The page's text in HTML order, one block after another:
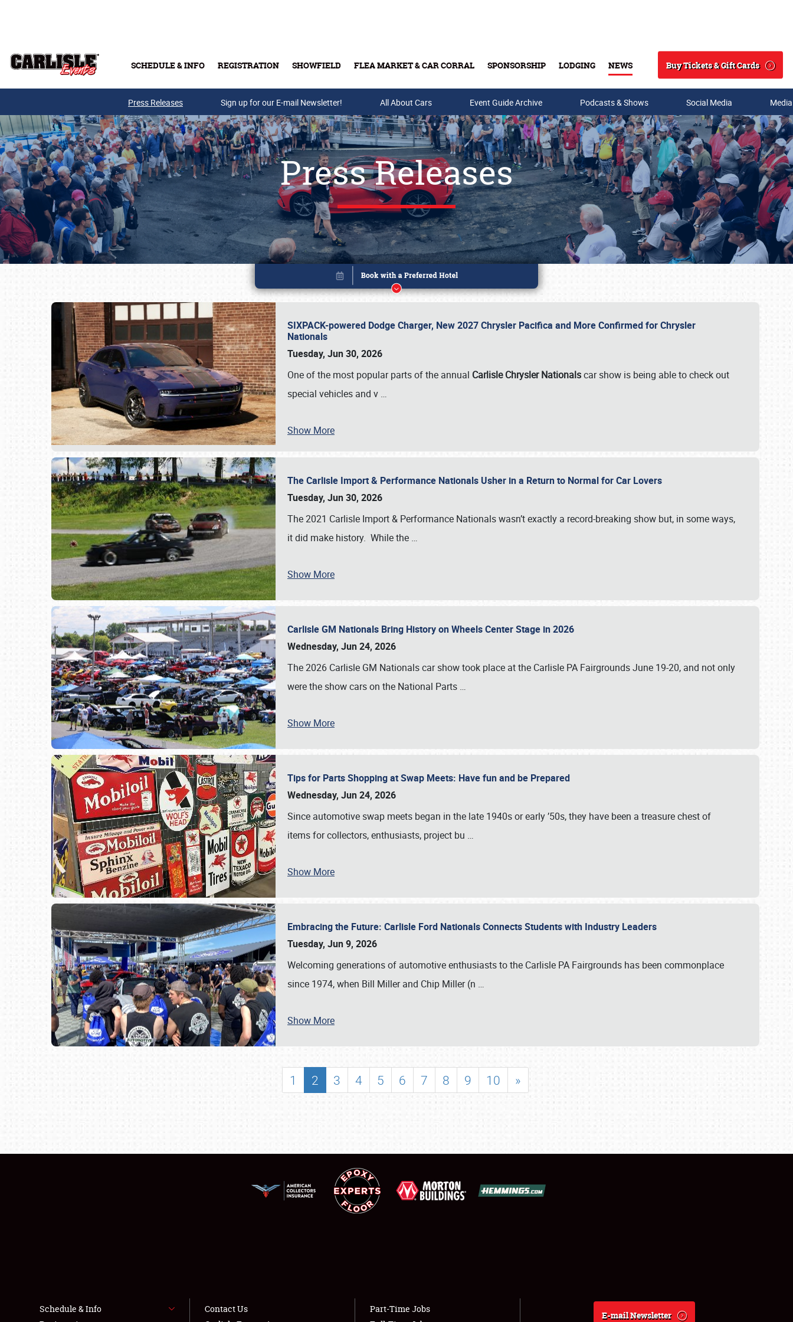
SCHEDULE & INFO REGISTRATION SHOWFIELD FLEA MARKET & CAR CORRAL SPONSORSHIP LODGING NEWS
Search
Buy Tickets & Gift Cards
Buy Tickets & Gift Cards
SCHEDULE & INFO
SHOWFIELD
FLEA MARKET & CAR CORRAL
LODGING
NEWS
Press Releases Sign up for our E-mail Newsletter! All About Cars Event Guide Archive Podcasts & Shows Social Media
Press Releases
SIXPACK-powered Dodge Charger, New 2027 Chrysler Pacifica and More Confirmed for Chrysler
Nationals
Tuesday, Jun 30, 2026
One of the most popular parts of the annual Carlisle Chrysler Nationalscar show is being able to check out
special vehicles and v …
Show More
The Carlisle Import & Performance Nationals Usher in a Return to Normal for Car Lovers
Tuesday, Jun 30, 2026
The 2021 Carlisle Import & Performance Nationals wasn’t exactly a record-breaking show but, in some ways,
it did make history. While the …
Show More
Carlisle GM Nationals Bring History on Wheels Center Stage in 2026
Wednesday, Jun 24, 2026
The 2026 Carlisle GM Nationals car show took place at the Carlisle PA Fairgrounds June 19-20, and not only
were the show cars on the National Parts …
Show More
Tips for Parts Shopping at Swap Meets: Have fun and be Prepared
Wednesday, Jun 24, 2026
Since automotive swap meets began in the late 1940s or early ’50s, they have been a treasure chest of
items for collectors, enthusiasts, project bu …
Show More
Embracing the Future: Carlisle Ford Nationals Connects Students with Industry Leaders
Tuesday, Jun 9, 2026
Welcoming generations of automotive enthusiasts to the Carlisle PA Fairgrounds has been commonplace
since 1974, when Bill Miller and Chip Miller (n …
Show More
1 2 3 4 5 6 7 8 9 10 »
Book online or call (800) 216-1876
Schedule & Info
Contact Us
Part-Time Jobs
E-mail Newsletter